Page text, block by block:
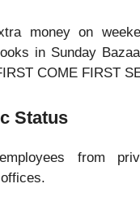
money on
in Sunday
COME FIRST
Status
from